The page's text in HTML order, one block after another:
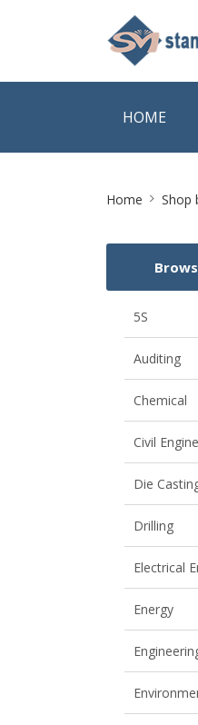
HOME
Energy
Pollution
View All
Home Shop
5S
Auditing
Chemical
Civil
Die
Drilling
Electrical
Energy